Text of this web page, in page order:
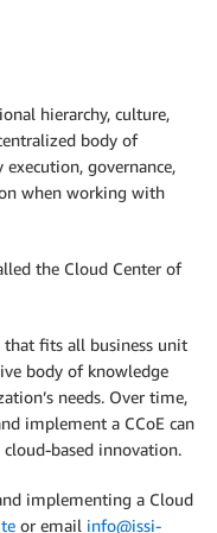
hierarchy, culture,
body of
governance,
when working with
the Cloud Center of
that fits all business unit
body of knowledge
needs. Over time,
implement a CCoE can
based innovation.
implementing a Cloud
or email info@issi-